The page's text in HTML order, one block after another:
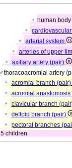
human body
arterial system
arteries of upper
axillary artery (pair)
thoracoacromial artery
acromial branch (pair)
acromial anastomosis
clavicular branch
deltoid branch (pair)
pectoral branches
5 children